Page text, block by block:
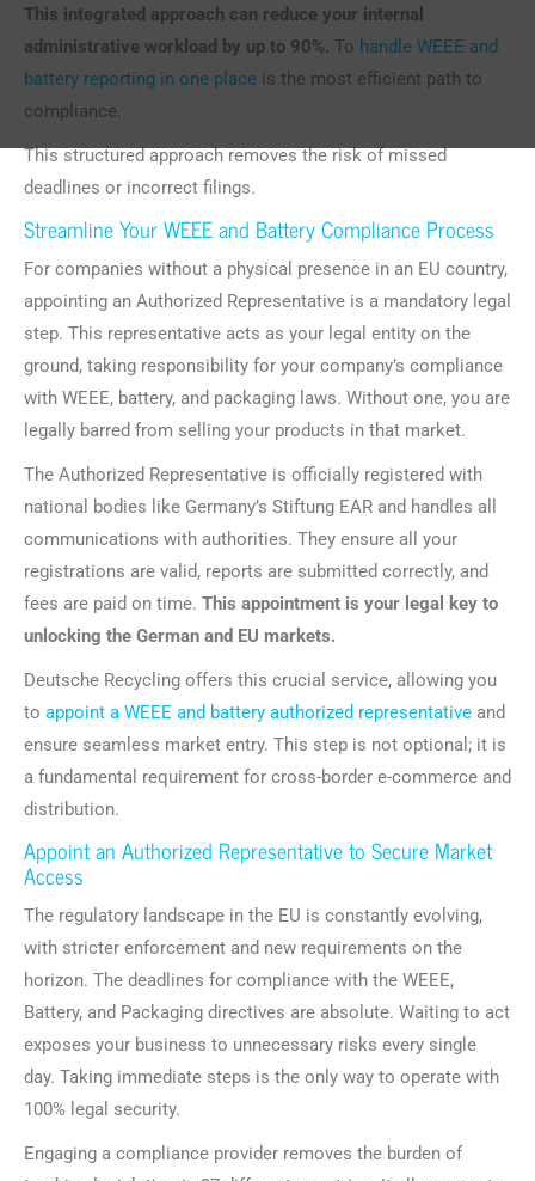
This integrated approach can reduce your internal
administrative workload by up to 90%. To handle WEEE and
battery reporting in one place is the most efficient path to
compliance.
This structured approach removes the risk of missed
deadlines or incorrect filings.
Streamline Your WEEE and Battery Compliance Process
For companies without a physical presence in an EU country,
appointing an Authorized Representative is a mandatory legal
step. This representative acts as your legal entity on the
ground, taking responsibility for your company’s compliance
with WEEE, battery, and packaging laws. Without one, you are
legally barred from selling your products in that market.
The Authorized Representative is officially registered with
national bodies like Germany’s Stiftung EAR and handles all
communications with authorities. They ensure all your
registrations are valid, reports are submitted correctly, and
fees are paid on time. This appointment is your legal key to
unlocking the German and EU markets.
Deutsche Recycling offers this crucial service, allowing you
to appoint a WEEE and battery authorized representative and
ensure seamless market entry. This step is not optional; it is
a fundamental requirement for cross-border e-commerce and
distribution.
Appoint an Authorized Representative to Secure Market
Access
The regulatory landscape in the EU is constantly evolving,
with stricter enforcement and new requirements on the
horizon. The deadlines for compliance with the WEEE,
Battery, and Packaging directives are absolute. Waiting to act
exposes your business to unnecessary risks every single
day. Taking immediate steps is the only way to operate with
100% legal security.
Engaging a compliance provider removes the burden of